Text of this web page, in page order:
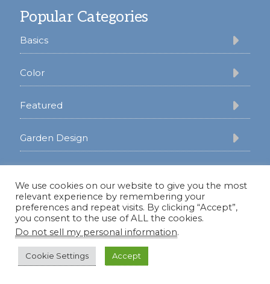
Popular Categories
Basics
Color
Featured
Garden Design
Lifestyle
Oklahoma
Perennials
We use cookies on our website to give you the most
relevant experience by remembering your
preferences and repeat visits. By clicking “Accept”,
you consent to the use of ALL the cookies.
Do not sell my personal information.
Cookie Settings Accept